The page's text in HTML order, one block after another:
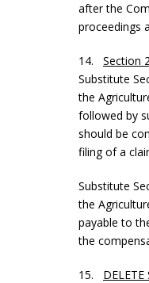
after the
proceedings
14. Section
Substitute
the
followed by
should be
filing of a
Substitute
the
payable to
the
15.